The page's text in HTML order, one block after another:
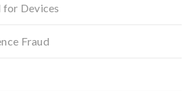
for Devices
Fraud